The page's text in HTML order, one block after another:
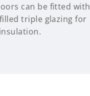
can be fitted with
triple glazing for